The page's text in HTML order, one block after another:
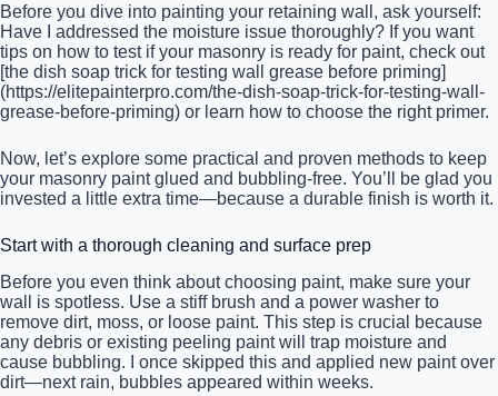
Before you dive into painting your retaining wall, ask yourself:
Have I addressed the moisture issue thoroughly? If you want
tips on how to test if your masonry is ready for paint, check out
[the dish soap trick for testing wall grease before priming]
(https://elitepainterpro.com/the-dish-soap-trick-for-testing-wall-
grease-before-priming) or learn how to choose the right primer.
Now, let’s explore some practical and proven methods to keep
your masonry paint glued and bubbling-free. You’ll be glad you
invested a little extra time—because a durable finish is worth it.
Start with a thorough cleaning and surface prep
Before you even think about choosing paint, make sure your
wall is spotless. Use a stiff brush and a power washer to
remove dirt, moss, or loose paint. This step is crucial because
any debris or existing peeling paint will trap moisture and
cause bubbling. I once skipped this and applied new paint over
dirt—next rain, bubbles appeared within weeks.